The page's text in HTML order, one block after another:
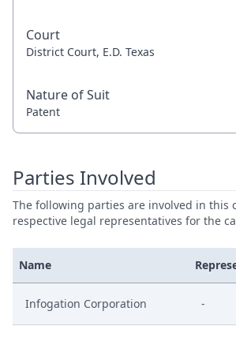
Court
District Court, E.D. Texas
Nature of Suit
Patent
Parties Involved
The following parties are involved in this
respective legal representatives for the
Name
Infogation Corporation -